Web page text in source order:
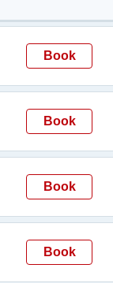
Book
Book
Book
Book